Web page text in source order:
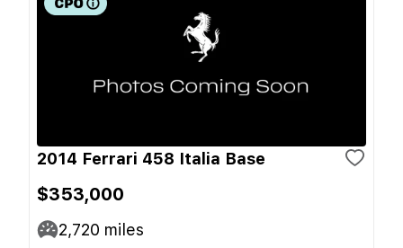
2014 Ferrari 458 Italia Base
$353,000
2,720 miles